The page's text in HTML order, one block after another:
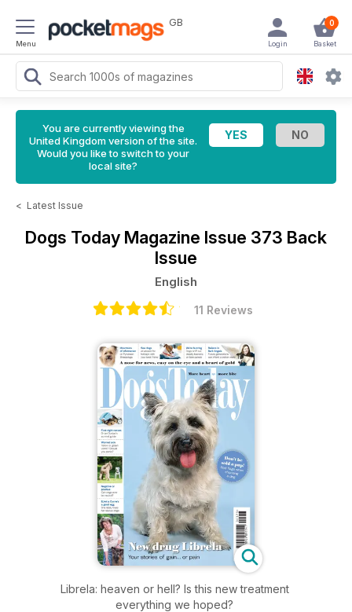
Menu
GB 0
Basket
Login
You are currently viewing the
United Kingdom version of the site.
Would you like to switch to your
local site?
< Latest Issue
Dogs Today Magazine Issue 373 Back
Issue
English
11 Reviews
Librela: heaven or hell? Is this new treatment
everything we hoped?